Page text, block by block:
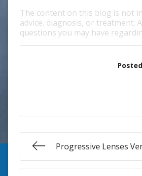
The content on this blog is not
advice, diagnosis, or treatment.
questions you may have
Progressive Lenses